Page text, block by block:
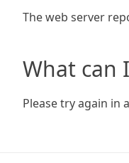
The web server
What can
Please try again in